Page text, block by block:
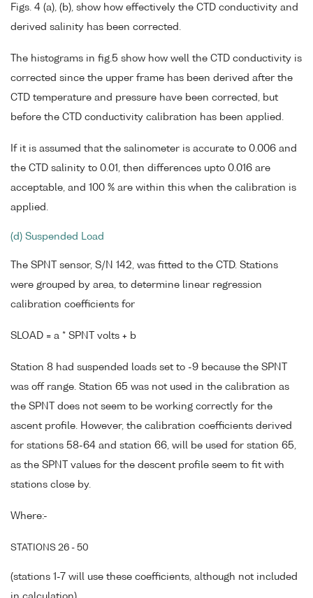
Figs. 4 (a), (b), show how effectively the CTD conductivity and
derived salinity has been corrected.
The histograms in fig.5 show how well the CTD conductivity is
corrected since the upper frame has been derived after the
CTD temperature and pressure have been corrected, but
before the CTD conductivity calibration has been applied.
If it is assumed that the salinometer is accurate to 0.006 and
the CTD salinity to 0.01, then differences upto 0.016 are
acceptable, and 100 % are within this when the calibration is
applied.
(d) Suspended Load
The SPNT sensor, S/N 142, was fitted to the CTD. Stations
were grouped by area, to determine linear regression
calibration coefficients for
SLOAD = a * SPNT volts + b
Station 8 had suspended loads set to -9 because the SPNT
was off range. Station 65 was not used in the calibration as
the SPNT does not seem to be working correctly for the
ascent profile. However, the calibration coefficients derived
for stations 58-64 and station 66, will be used for station 65,
as the SPNT values for the descent profile seem to fit with
stations close by.
Where:-
STATIONS 26 - 50
(stations 1-7 will use these coefficients, although not included